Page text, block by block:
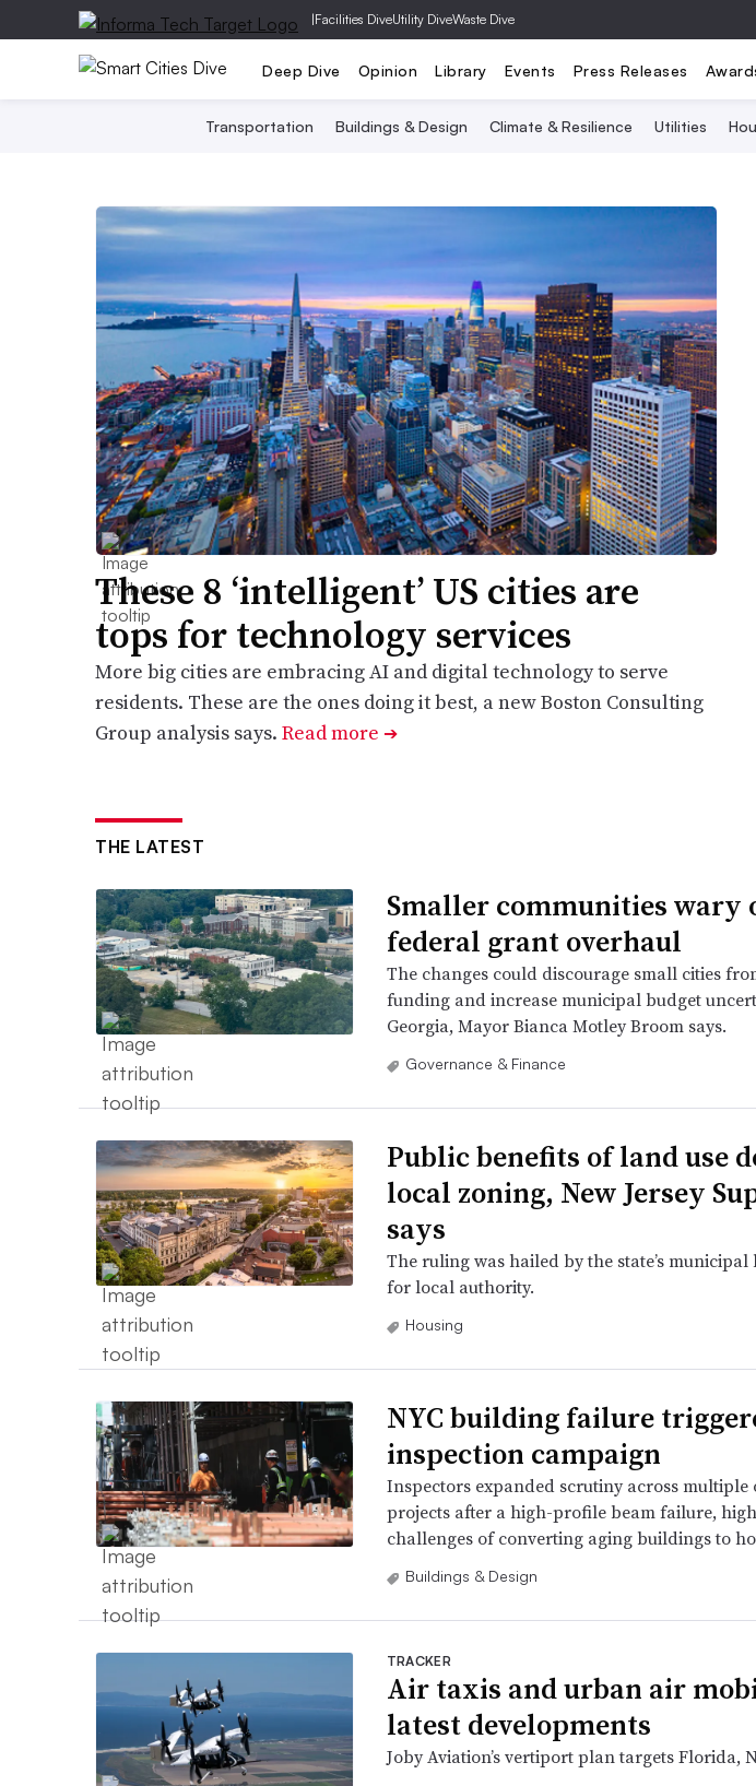
|Facilities DiveUtility DiveWaste Dive
Deep Dive Opinion Library Events Press Releases
Transportation Buildings & Design Climate & Resilience Utilities
These 8 ‘intelligent’ US cities are
tops for technology services
More big cities are embracing AI and digital technology to serve
residents. These are the ones doing it best, a new Boston Consulting
Group analysis says. Read more ➔
THE LATEST
Smaller communities wary
federal grant overhaul
The changes could discourage small cities
funding and increase municipal budget
Georgia, Mayor Bianca Motley Broom says.
Governance & Finance
Public benefits of land use
local zoning, New Jersey
says
The ruling was hailed by the state’s
for local authority.
Housing
NYC building failure
inspection campaign
Inspectors expanded scrutiny across
projects after a high-profile beam failure,
challenges of converting aging buildings to
Buildings & Design
TRACKER
Air taxis and urban air
latest developments
Joby Aviation’s vertiport plan targets Florida,